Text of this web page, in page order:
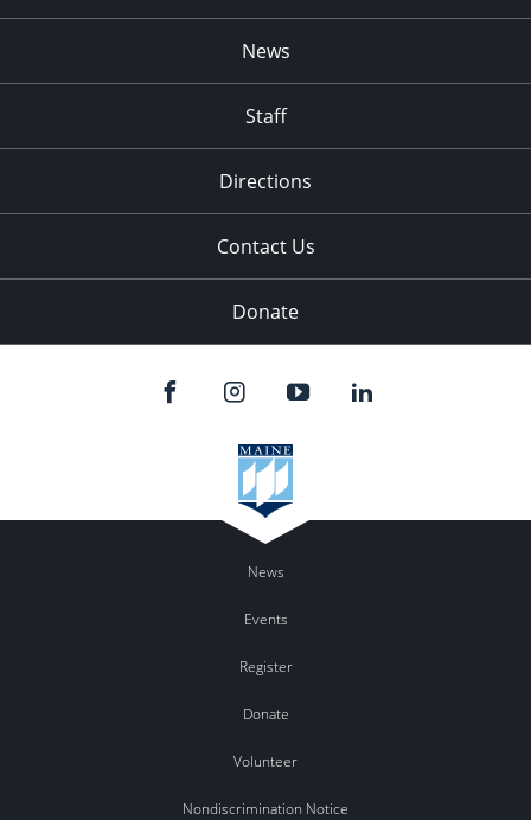
News
Staff
Directions
Contact Us
Donate
News
Events
Register
Donate
Volunteer
Nondiscrimination Notice